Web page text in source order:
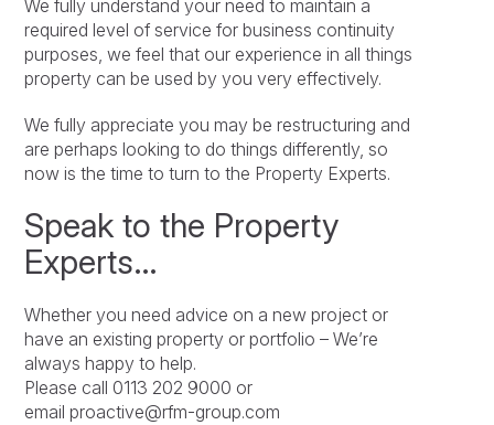
We fully understand your need to maintain a
required level of service for business continuity
purposes, we feel that our experience in all things
property can be used by you very effectively.
We fully appreciate you may be restructuring and
are perhaps looking to do things differently, so
now is the time to turn to the Property Experts.
Speak to the Property
Experts…
Whether you need advice on a new project or
have an existing property or portfolio – We’re
always happy to help.
Please call 0113 202 9000 or
email proactive@rfm-group.com